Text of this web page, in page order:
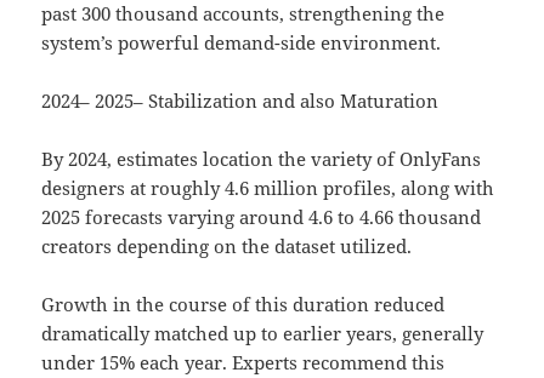
past 300 thousand accounts, strengthening the
system’s powerful demand-side environment.
2024– 2025– Stabilization and also Maturation
By 2024, estimates location the variety of OnlyFans
designers at roughly 4.6 million profiles, along with
2025 forecasts varying around 4.6 to 4.66 thousand
creators depending on the dataset utilized.
Growth in the course of this duration reduced
dramatically matched up to earlier years, generally
under 15% each year. Experts recommend this